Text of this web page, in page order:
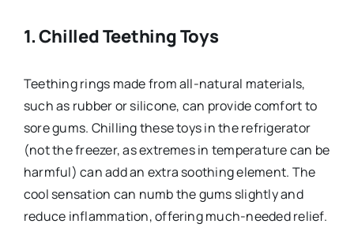
1.Chilled Teething Toys
Teething rings made from all-natural materials,
such as rubber or silicone, can provide comfort to
sore gums. Chilling these toys in the refrigerator
(not the freezer, as extremes in temperature can be
harmful) can add an extra soothing element. The
cool sensation can numb the gums slightly and
reduce inflammation, offering much-needed relief.